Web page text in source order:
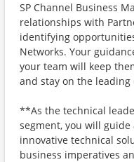
SP Channel Business
relationships with
identifying
Networks. Your
your team will keep
and stay on the
**As the technical
segment, you will
innovative technical
business imperatives